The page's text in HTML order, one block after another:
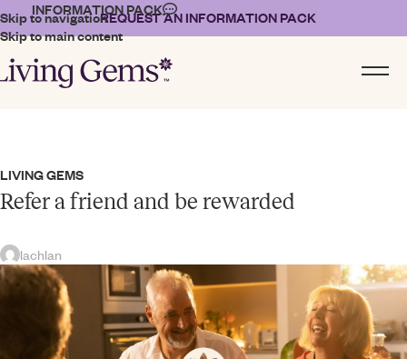
Skip to navigation
Skip to main content
INFORMATION PACKREQUEST AN INFORMATION PACK
LIVING GEMS
Refer a friend and be rewarded
lachlan